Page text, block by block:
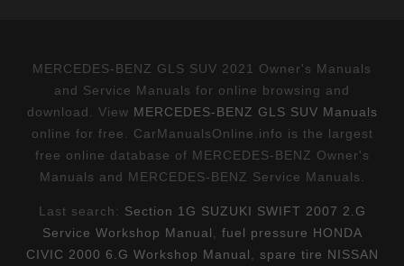
MERCEDES-BENZ GLS SUV 2021 Owner's Manuals
and Service Manuals for online browsing and
download. View MERCEDES-BENZ GLS SUV Manuals
online for free. CarManualsOnline.info is the largest
free online database of MERCEDES-BENZ Owner's
Manuals and MERCEDES-BENZ Service Manuals.
Last search: Section 1G SUZUKI SWIFT 2007 2.G
Service Workshop Manual
fuel pressure HONDA
CIVIC 2000 6.G Workshop Manual
spare tire NISSAN